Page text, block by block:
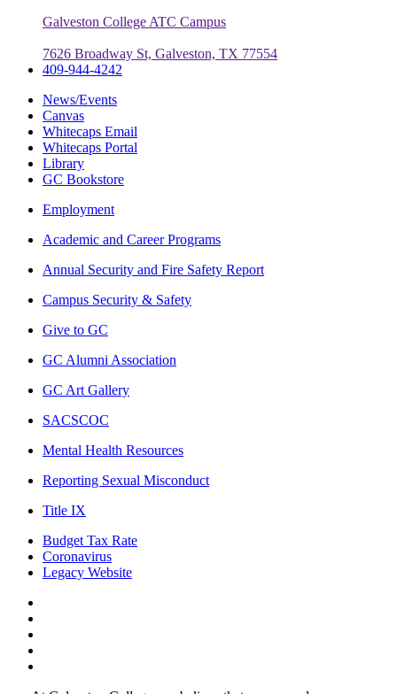
Galveston College ATC Campus
7626 Broadway St, Galveston, TX 77554
409-944-4242
News/Events
Canvas
Whitecaps Email
Whitecaps Portal
Library
GC Bookstore
Employment
Academic and Career Programs
Annual Security and Fire Safety Report
Campus Security & Safety
Give to GC
GC Alumni Association
GC Art Gallery
SACSCOC
Mental Health Resources
Reporting Sexual Misconduct
Title IX
Budget Tax Rate
Coronavirus
Legacy Website